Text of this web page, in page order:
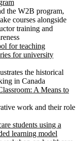
the W2B program,
courses alongside
training and
for teaching
for university
the historical
in Canada
A Means to
work and their role
students using a
learning model